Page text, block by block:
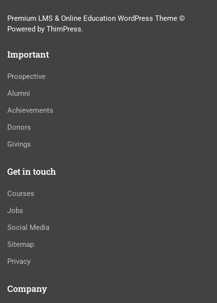
Premium LMS & Online Education WordPress Theme ©
Powered by ThimPress.
Important
Prospective
Alumni
Achievements
Donors
Givings
Get in touch
Courses
Jobs
Social Media
Sitemap
Privacy
Company